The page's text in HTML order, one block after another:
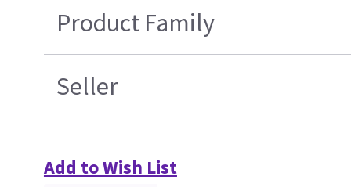
Product Family
Seller
Add to Wish List